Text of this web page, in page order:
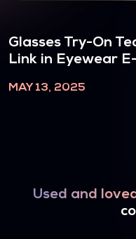
Glasses Try-On
Link in Eyewear
MAY 13, 2025
Used and loved